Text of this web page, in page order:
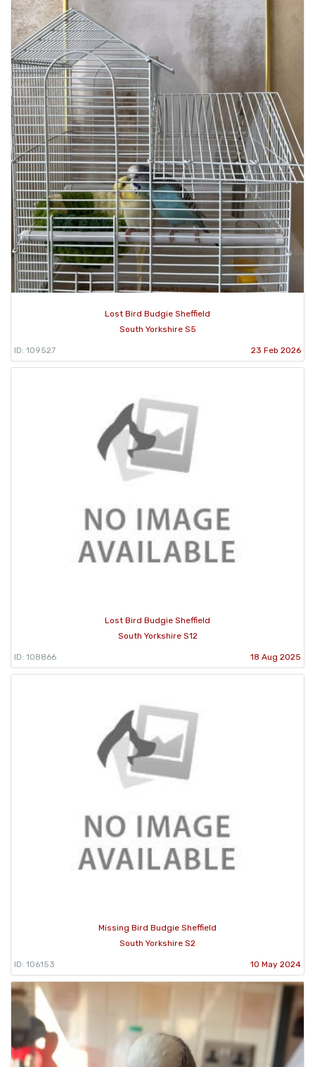
Lost Bird Budgie Sheffield
South Yorkshire S5
ID: 109527 23 Feb 2026
Lost Bird Budgie Sheffield
South Yorkshire S12
ID: 108866 18 Aug 2025
Missing Bird Budgie Sheffield
South Yorkshire S2
ID: 106153 10 May 2024